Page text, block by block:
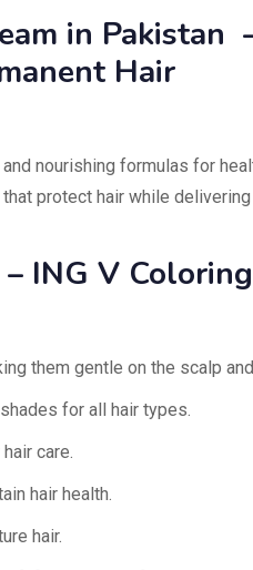
in Pakistan
Hair
nourishing formulas for
protect hair while delivering
ING V Coloring
them gentle on the scalp
for all hair types.
care.
hair health.
hair.